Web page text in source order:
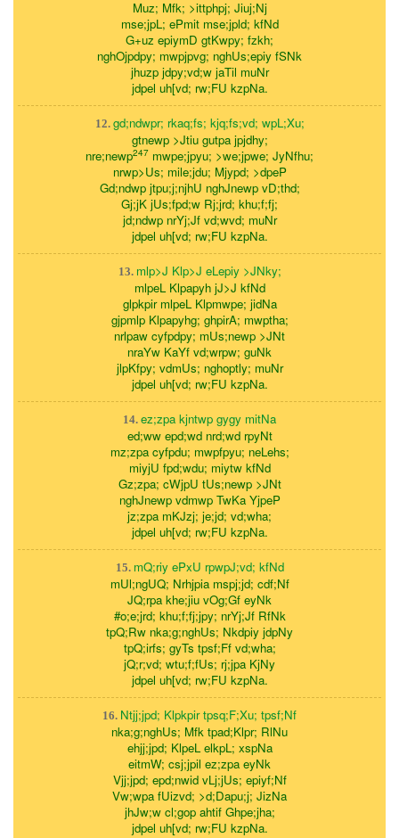
Muz; Mfk; >ittphpj; Jiuj;Nj
mse;jpL; ePmit mse;jpld; kfNd
G+uz epiymD gtKwpy; fzkh;
nghOjpdpy; mwpjpvg; nghUs;epiy fSNk
jhuzp jdpy;vd;w jaTil muNr
jdpel uh[vd; rw;FU kzpNa.
12. gd;ndwpr; rkaq;fs; kjq;fs;vd; wpL;Xu;
gtnewp >Jtiu gutpa jpjdhy;
nre;newp247 mwpe;jpyu; >we;jpwe; JyNfhu;
nrwp>Us; mile;jdu; Mjypd; >dpeP
Gd;ndwp jtpu;j;njhU nghJnewp vD;thd;
Gj;jK jUs;fpd;w Rj;jrd; khu;f;fj;
jd;ndwp nrYj;Jf vd;wvd; muNr
jdpel uh[vd; rw;FU kzpNa.
13. mlp>J Klp>J eLepiy >JNky;
mlpeL Klpapyh jJ>J kfNd
glpkpir mlpeL Klpmwpe; jidNa
gjpmlp Klpapyhg; ghpirA; mwptha;
nrlpaw cyfpdpy; mUs;newp >JNt
nraYw KaYf vd;wrpw; guNk
jlpKfpy; vdmUs; nghoptly; muNr
jdpel uh[vd; rw;FU kzpNa.
14. ez;zpa kjntwp gygy mitNa
ed;ww epd;wd nrd;wd rpyNt
mz;zpa cyfpdu; mwpfpyu; neLehs;
miyjU fpd;wdu; miytw kfNd
Gz;zpa; cWjpU tUs;newp >JNt
nghJnewp vdmwp TwKa YjpeP
jz;zpa mKJzj; je;jd; vd;wha;
jdpel uh[vd; rw;FU kzpNa.
15. mQ;riy ePxU rpwpJ;vd; kfNd
mUl;ngUQ; Nrhjpia mspj;jd; cdf;Nf
JQ;rpa khe;jiu vOg;Gf eyNk
#o;e;jrd; khu;f;fj;jpy; nrYj;Jf RfNk
tpQ;Rw nka;g;nghUs; Nkdpiy jdpNy
tpQ;irfs; gyTs tpsf;Ff vd;wha;
jQ;r;vd; wtu;f;fUs; rj;jpa KjNy
jdpel uh[vd; rw;FU kzpNa.
16. Ntjj;jpd; Klpkpir tpsq;F;Xu; tpsf;Nf
nka;g;nghUs; Mfk tpad;Klpr; RlNu
ehjj;jpd; KlpeL elkpL; xspNa
eitmW; csj;jpil ez;zpa eyNk
Vjj;jpd; epd;nwid vLj;jUs; epiyf;Nf
Vw;wpa fUizvd; >d;Dapu;j; JizNa
jhJw;w cl;gop ahtif Ghpe;jha;
jdpel uh[vd; rw;FU kzpNa.